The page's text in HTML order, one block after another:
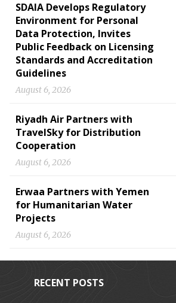
SDAIA Develops Regulatory
Environment for Personal
Data Protection, Invites
Public Feedback on Licensing
Standards and Accreditation
Guidelines
August 6, 2026
Riyadh Air Partners with
TravelSky for Distribution
Cooperation
August 6, 2026
Erwaa Partners with Yemen
for Humanitarian Water
Projects
August 6, 2026
RECENT POSTS